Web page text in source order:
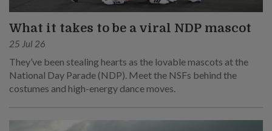
What it takes to be a viral NDP mascot
25 Jul 26
They’ve been stealing hearts as the lovable mascots at the
National Day Parade (NDP). Meet the NSFs behind the
costumes and high-energy dance moves.